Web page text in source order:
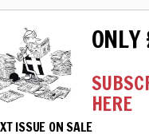
HERE
ISSUE ON SALE